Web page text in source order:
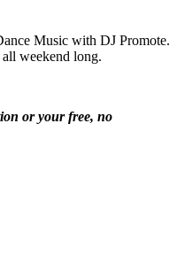
Music with DJ Promote.
weekend long.
or your free, no